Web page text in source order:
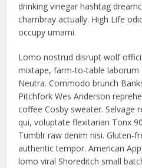
drinking vinegar hashtag
chambray actually. High Life
occupy umami.
Lomo nostrud disrupt wolf
mixtape, farm-to-table laborum
Neutra. Commodo brunch
Pitchfork Wes Anderson
coffee Cosby sweater. Selvage
qui, voluptate flexitarian Tonx
Tumblr raw denim nisi. Gluten-
authentic tempor. American
lomo viral Shoreditch small